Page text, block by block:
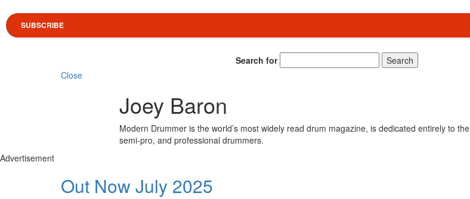
SUBSCRIBE
Search for
Search
Close
Joey Baron
Modern Drummer is the world’s most widely read drum magazine, is dedicated entirely to
semi-pro, and professional drummers.
Advertisement
Out Now July 2025